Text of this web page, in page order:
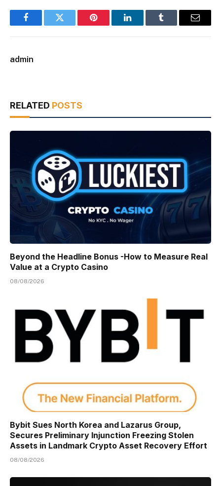
FacebookTwitter Pinterest LinkedInTumblr Email
admin
RELATED POSTS
Beyond the Headline Bonus -How to Measure Real
Value at a Crypto Casino
08/08/2026
Bybit Sues North Korea and Lazarus Group,
Secures Preliminary Injunction Freezing Stolen
Assets in Landmark Crypto Asset Recovery Effort
08/08/2026